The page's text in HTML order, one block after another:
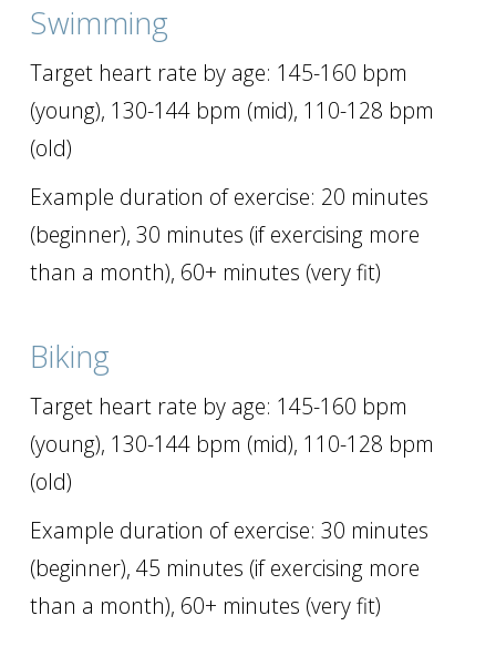
Swimming
Target heart rate by age: 145-160 bpm
(young), 130-144 bpm (mid), 110-128 bpm
(old)
Example duration of exercise: 20 minutes
(beginner), 30 minutes (if exercising more
than a month), 60+ minutes (very fit)
Biking
Target heart rate by age: 145-160 bpm
(young), 130-144 bpm (mid), 110-128 bpm
(old)
Example duration of exercise: 30 minutes
(beginner), 45 minutes (if exercising more
than a month), 60+ minutes (very fit)